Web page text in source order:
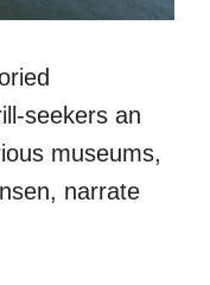
seekers an
museums,
narrate